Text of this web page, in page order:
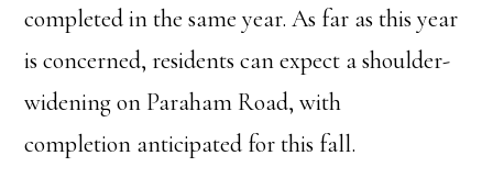
completed in the same year. As far as this year
is concerned, residents can expect a shoulder-
widening on Paraham Road, with
completion anticipated for this fall.